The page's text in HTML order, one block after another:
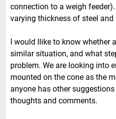
connection to a weigh
varying thickness of steel and
I would llike to know whether
similar situation, and what
problem. We are looking into
mounted on the cone as the
anyone has other
thoughts and comments.